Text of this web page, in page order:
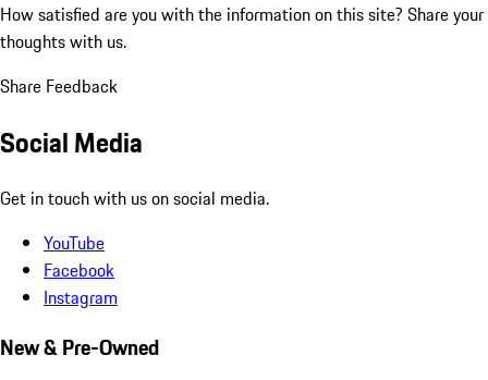
How satisfied are you with the information on this site? Share your
thoughts with us.
Share Feedback
Social Media
Get in touch with us on social media.
YouTube
Facebook
Instagram
New & Pre-Owned